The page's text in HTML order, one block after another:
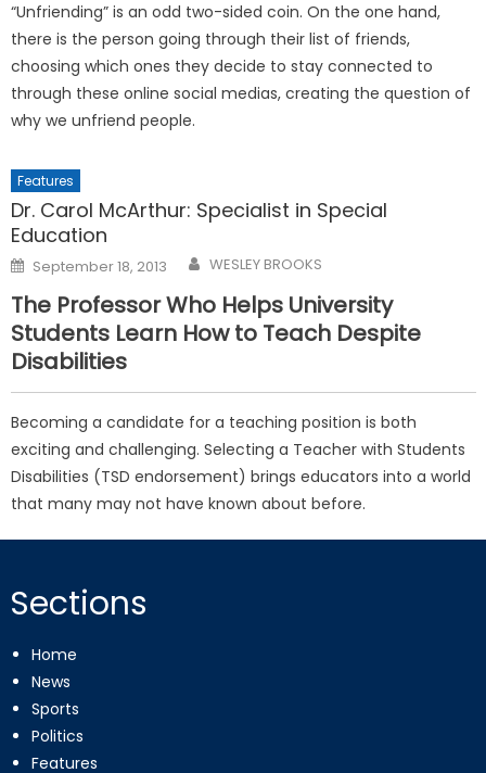
“Unfriending” is an odd two-sided coin. On the one hand,
there is the person going through their list of friends,
choosing which ones they decide to stay connected to
through these online social medias, creating the question of
why we unfriend people.
Features
Dr. Carol McArthur: Specialist in Special
Education
Posted
on
September 18, 2013 WESLEY BROOKS
The Professor Who Helps University
Students Learn How to Teach Despite
Disabilities
Becoming a candidate for a teaching position is both
exciting and challenging. Selecting a Teacher with Students
Disabilities (TSD endorsement) brings educators into a world
that many may not have known about before.
Sections
Home
News
Sports
Politics
Features